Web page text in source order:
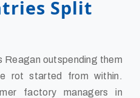
Split
Reagan outspending them
rot started from within.
factory managers in